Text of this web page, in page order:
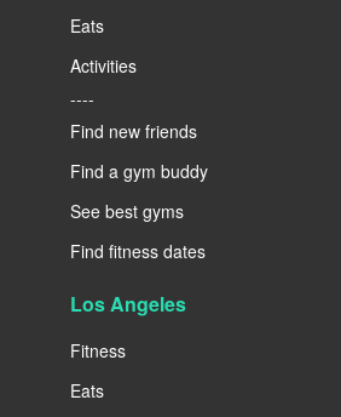
Eats
Activities
----
Find new friends
Find a gym buddy
See best gyms
Find fitness dates
Los Angeles
Fitness
Eats